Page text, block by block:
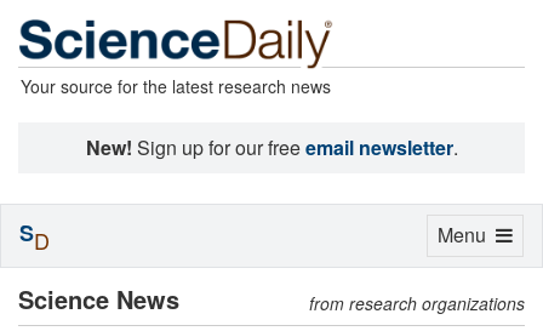
Your source for the latest research news
New! Sign up for our freeemail newsletter.
Science News from research organizations
Toggle
Menu
SD